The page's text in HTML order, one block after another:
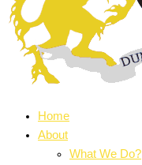
Home
About
What We Do?